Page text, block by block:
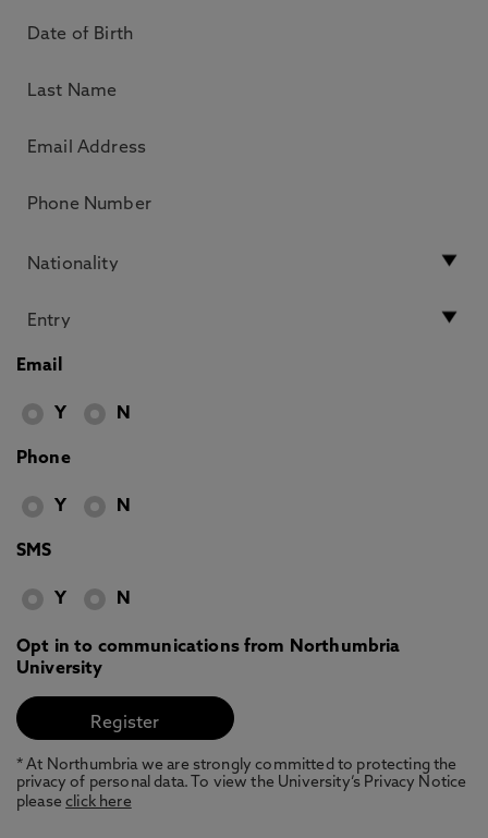
Email
Y N
Phone
Y N
SMS
Y N
Opt in to communications from Northumbria
University
* At Northumbria we are strongly committed to protecting the
privacy of personal data. To view the University’s Privacy Notice
pleaseclick here